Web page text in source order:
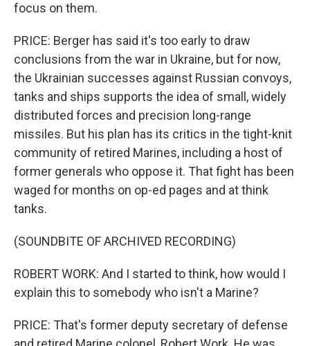
focus on them.
PRICE: Berger has said it's too early to draw
conclusions from the war in Ukraine, but for now,
the Ukrainian successes against Russian convoys,
tanks and ships supports the idea of small, widely
distributed forces and precision long-range
missiles. But his plan has its critics in the tight-knit
community of retired Marines, including a host of
former generals who oppose it. That fight has been
waged for months on op-ed pages and at think
tanks.
(SOUNDBITE OF ARCHIVED RECORDING)
ROBERT WORK: And I started to think, how would I
explain this to somebody who isn't a Marine?
PRICE: That's former deputy secretary of defense